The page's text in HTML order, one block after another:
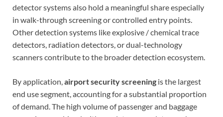
detector systems also hold a meaningful share especially
in walk-through screening or controlled entry points.
Other detection systems like explosive / chemical trace
detectors, radiation detectors, or dual-technology
scanners contribute to the broader detection ecosystem.
By application,airport security screening is the largest
end use segment, accounting for a substantial proportion
of demand. The high volume of passenger and baggage